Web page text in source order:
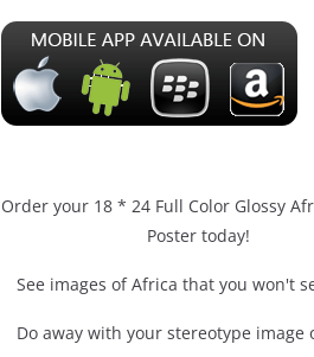
Order your 18 * 24 Full Color Glossy
Poster today!
See images of Africa that you won't
Do away with your stereotype image